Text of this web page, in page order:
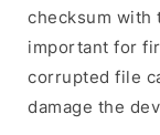
checksum with
important for
corrupted file
damage the